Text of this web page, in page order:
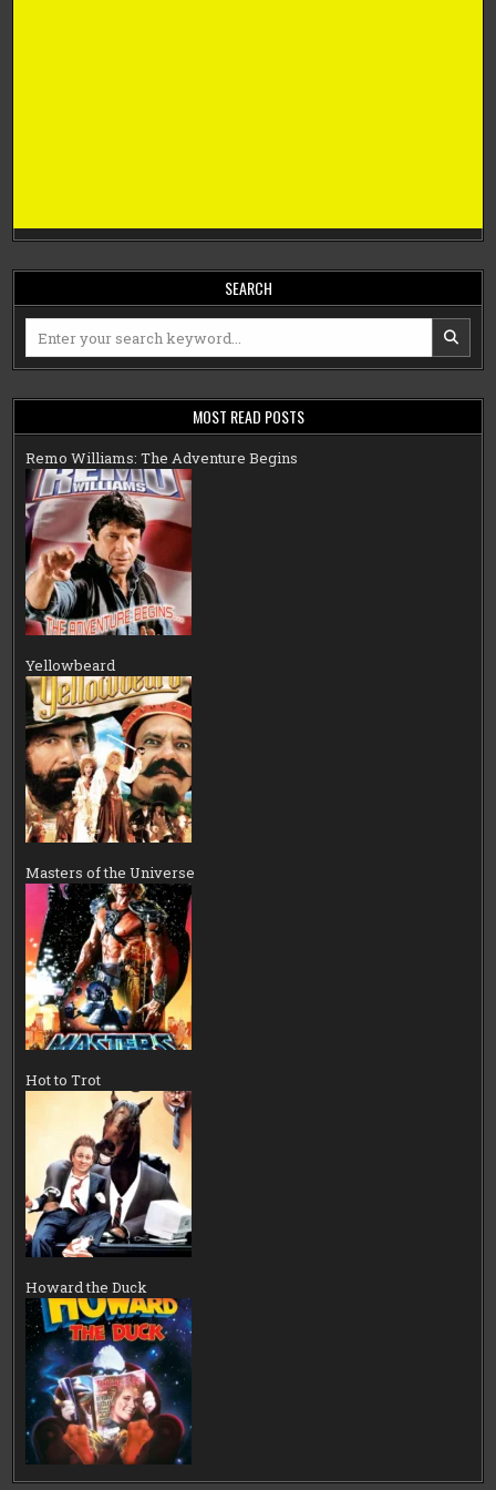
SEARCH
for:
MOST READ POSTS
Remo Williams: The Adventure Begins
Yellowbeard
Masters of the Universe
Hot to Trot
Howard the Duck